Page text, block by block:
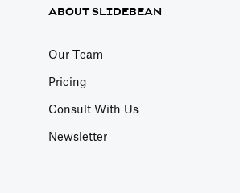
ABOUT SLIDEBEAN
Our Team
Pricing
Consult With Us
Newsletter